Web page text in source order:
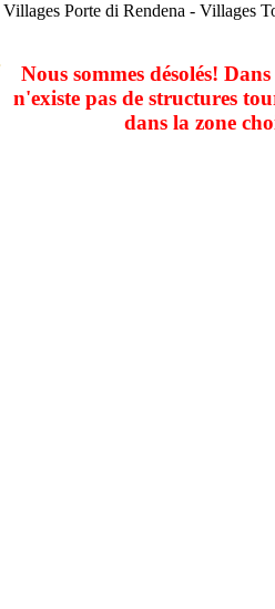
Villages Porte di Rendena - Villages
Nous sommes désolés!
n'existe pas de structures
dans la zone